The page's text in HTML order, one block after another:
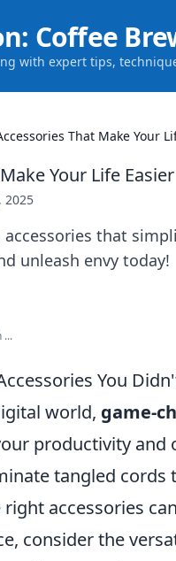
Coffee
with expert tips,
That Make Your
Your Life
2025
that
unleash envy today!
...
You
world, game-
productivity and
tangled
accessories
consider the